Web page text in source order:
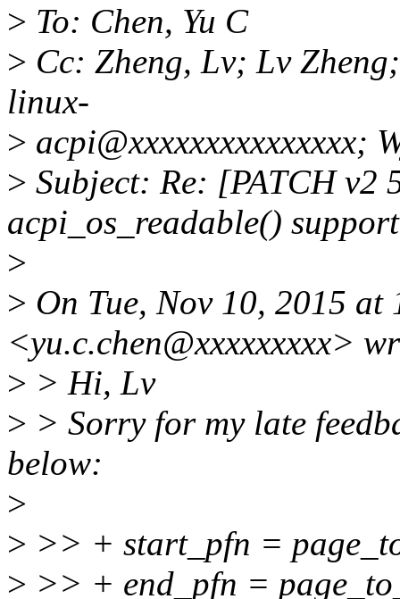
> To: Chen, Yu C
> Cc: Zheng, Lv; Lv
linux-
> acpi@xxxxxxxxxxxxxxx;
> Subject: Re: [PATCH
acpi_os_readable() support
>
> On Tue, Nov 10, 2015 at
<yu.c.chen@xxxxxxxxx>
> > Hi, Lv
> > Sorry for my late
below:
>
> >> + start_pfn =
> >> + end_pfn =